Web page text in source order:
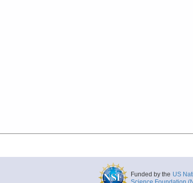
Funded by the US